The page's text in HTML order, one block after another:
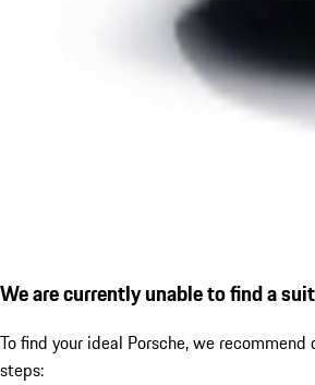
We are currently unable to find a
To find your ideal Porsche, we
steps: